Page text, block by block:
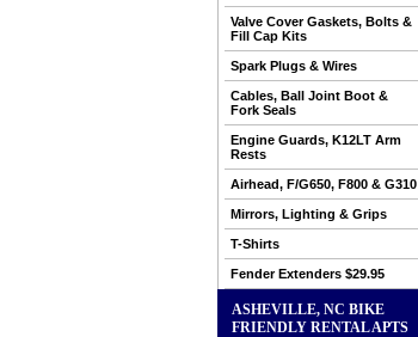
Valve Cover Gaskets, Bolts &
Fill Cap Kits
Spark Plugs & Wires
Cables, Ball Joint Boot &
Fork Seals
Engine Guards, K12LT Arm
Rests
Airhead, F/G650, F800 & G310
Mirrors, Lighting & Grips
T-Shirts
Fender Extenders $29.95
ASHEVILLE, NC BIKE
FRIENDLY RENTAL APTS